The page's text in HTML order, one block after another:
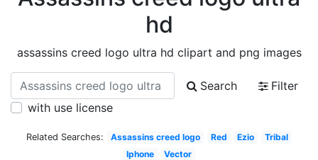
hd
assassins creed logo ultra hd clipart and png images
Search
Filter
with use license
Related Searches: Assassins creed logo Red Ezio
Tribal
Iphone
Vector